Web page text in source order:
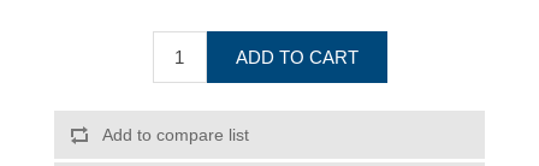
ADD TO CART
Add to compare list